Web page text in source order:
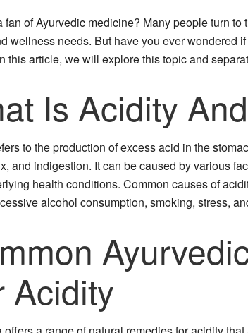
fan of Ayurvedic medicine? Many people turn
wellness needs. But have you ever wondered
this article, we will explore this topic and
Is Acidity
to the production of excess acid in the
and indigestion. It can be caused by various
health conditions. Common causes of
alcohol consumption, smoking, stress,
Acidity